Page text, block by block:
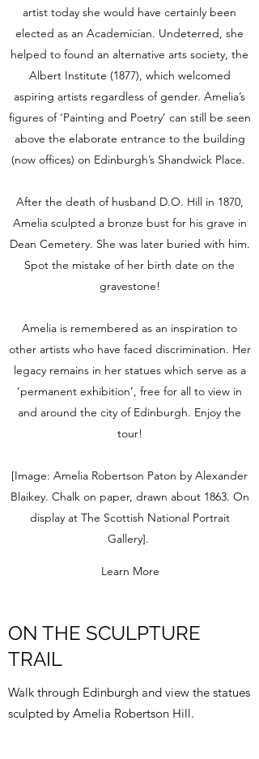
artist today she would have certainly been
elected as an Academician. Undeterred, she
helped to found an alternative arts society, the
Albert Institute (1877), which welcomed
aspiring artists regardless of gender. Amelia’s
figures of ‘Painting and Poetry’ can still be seen
above the elaborate entrance to the building
(now offices) on Edinburgh’s Shandwick Place.
After the death of husband D.O. Hill in 1870,
Amelia sculpted a bronze bust for his grave in
Dean Cemetery. She was later buried with him.
Spot the mistake of her birth date on the
gravestone!
Amelia is remembered as an inspiration to
other artists who have faced discrimination. Her
legacy remains in her statues which serve as a
‘permanent exhibition’, free for all to view in
and around the city of Edinburgh. Enjoy the
tour!
[Image: Amelia Robertson Paton by Alexander
Blaikey. Chalk on paper, drawn about 1863. On
display at The Scottish National Portrait
Gallery].
Learn More
ON THE SCULPTURE
TRAIL
Walk through Edinburgh and view the statues
sculpted by Amelia Robertson Hill.